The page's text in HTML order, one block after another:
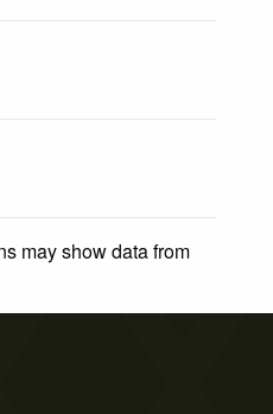
may show data from